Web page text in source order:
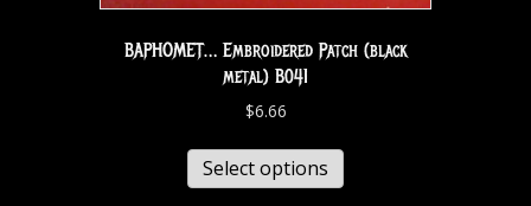
BAPHOMET… Embroidered Patch (black
metal) B041
$6.66
Select options